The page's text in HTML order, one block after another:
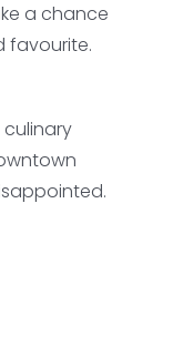
a chance
favourite.
culinary